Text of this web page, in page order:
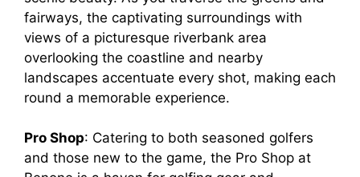
fairways, the captivating surroundings with
views of a picturesque riverbank area
overlooking the coastline and nearby
landscapes accentuate every shot, making each
round a memorable experience.
Pro Shop: Catering to both seasoned golfers
and those new to the game, the Pro Shop at